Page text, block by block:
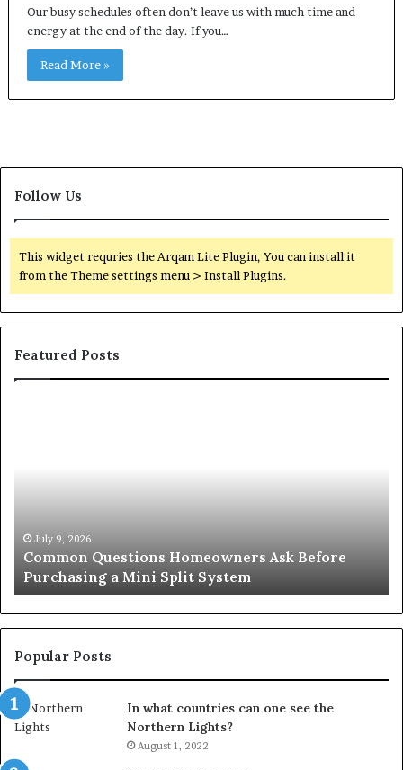
Our busy schedules often don’t leave us with much time and
energy at the end of the day. If you…
Read More »
Follow Us
This widget requries the Arqam Lite Plugin, You can install it
from the Theme settings menu > Install Plugins.
Featured Posts
Mini
Split
System
July 9, 2026
Common Questions Homeowners Ask Before
Purchasing a Mini Split System
Popular Posts
In what countries can one see the
Northern Lights?
August 1, 2022